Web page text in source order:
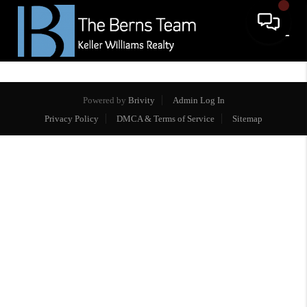
Powered by Brivity
Admin Log In
Privacy Policy
DMCA & Terms of Service Sitemap